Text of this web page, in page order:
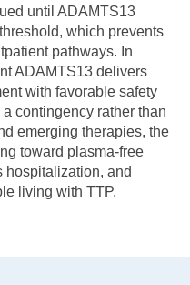
until ADAMTS13
which prevents
pathways. In
ADAMTS13 delivers
with favorable safety
contingency rather than
emerging therapies, the
toward plasma-free
hospitalization, and
living with TTP.